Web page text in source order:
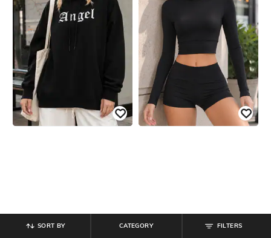
FILTERS
CATEGORY
SORT BY